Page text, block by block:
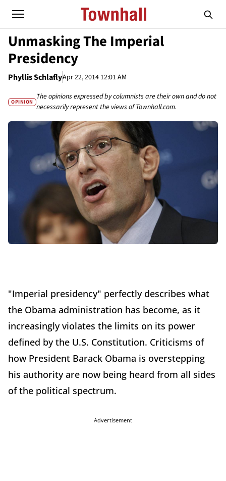
Unmasking The Imperial
Presidency
Phyllis SchlaflyApr 22, 2014 12:01 AM
OPINION
The opinions expressed by columnists are their own and do not
necessarily represent the views of Townhall.com.
"Imperial presidency" perfectly describes what
the Obama administration has become, as it
increasingly violates the limits on its power
defined by the U.S. Constitution. Criticisms of
how President Barack Obama is overstepping
his authority are now being heard from all sides
of the political spectrum.
Advertisement